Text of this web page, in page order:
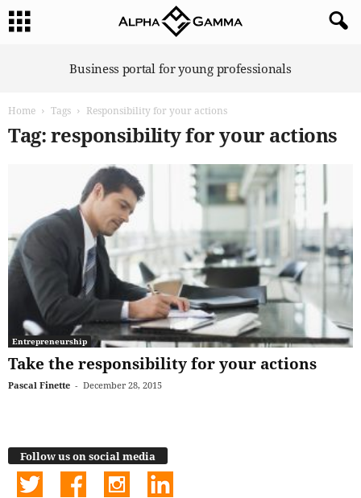
Business portal for young professionals
Home Tags Responsibility for your actions
Tag: responsibility for your actions
Entrepreneurship
Take the responsibility for your actions
Pascal Finette - December 28, 2015
Follow us on social media